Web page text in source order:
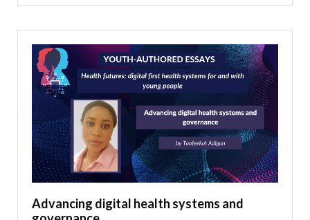
Advancing digital health systems and